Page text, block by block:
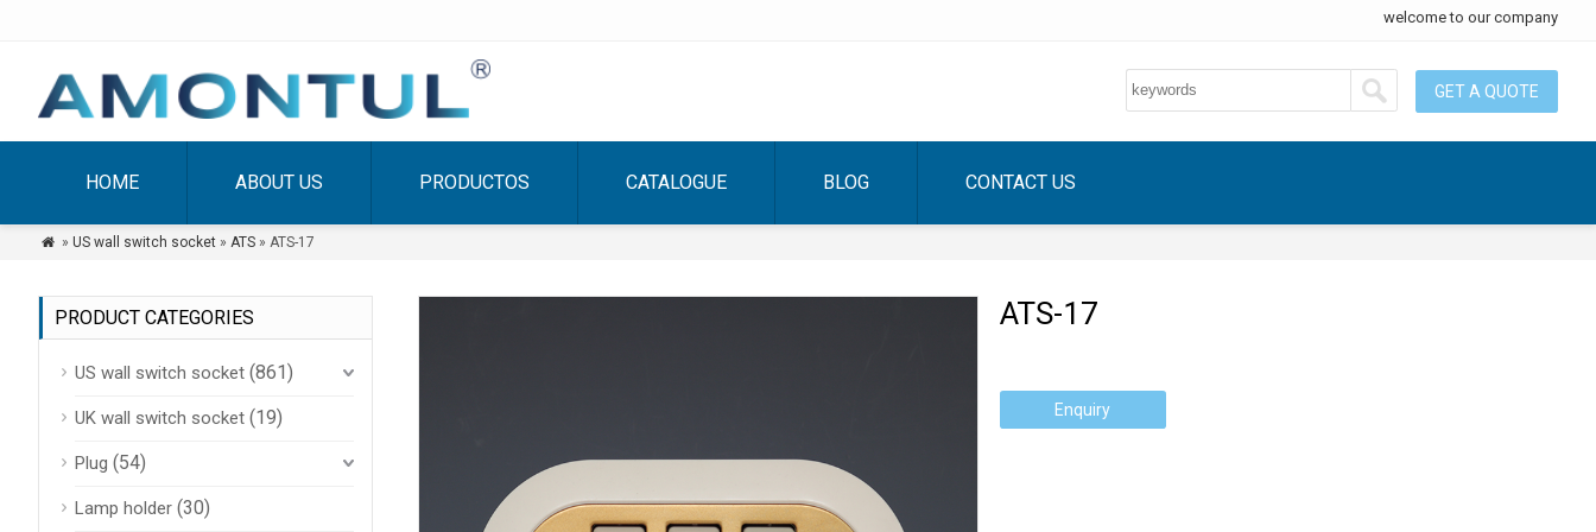
welcome to our company
GET A QUOTE
HOME ABOUT US PRODUCTOS CATALOGUE BLOG CONTACT US
 » US wall switch socket» ATS» ATS-17
ATS-17
Enquiry
PRODUCT CATEGORIES
US wall switch socket (861)
UK wall switch socket (19)
Plug (54)
Lamp holder (30)